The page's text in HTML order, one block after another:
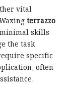
vital
terrazzo
skills
the task
specific
often